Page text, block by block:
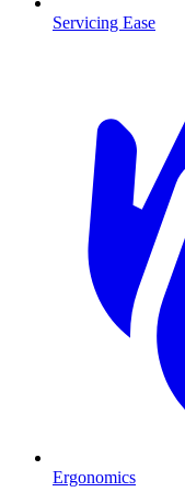
Servicing Ease
Ergonomics